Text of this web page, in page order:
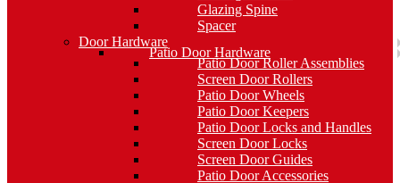
Glazing Spine
Spacer
Door Hardware
Patio Door Hardware
Patio Door Roller Assemblies
Screen Door Rollers
Patio Door Wheels
Patio Door Keepers
Patio Door Locks and Handles
Screen Door Locks
Screen Door Guides
Patio Door Accessories